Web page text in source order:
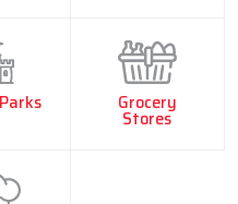
Grocery
Stores